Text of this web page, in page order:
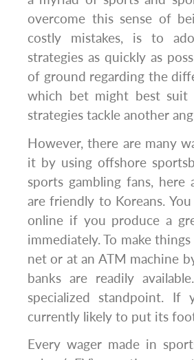
overcome this sense of
costly mistakes, is to
strategies as quickly as
of ground regarding the
which bet might best suit
strategies tackle another
However, there are many
it by using offshore
sports gambling fans,
are friendly to Koreans.
online if you produce a
immediately. To make
net or at an ATM machine
banks are readily
specialized standpoint. If
currently likely to put its
Every wager made in